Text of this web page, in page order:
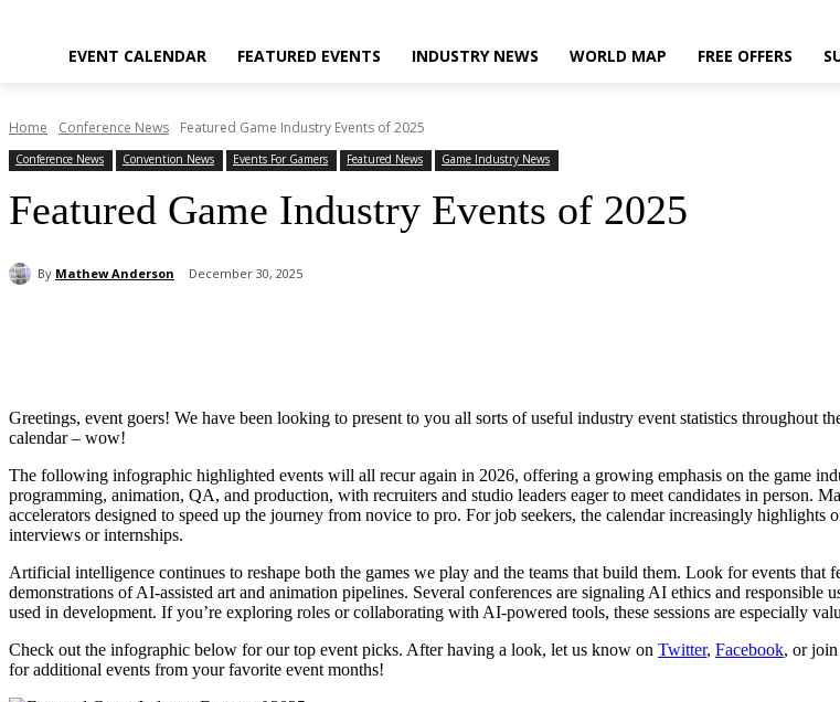
EVENT CALENDAR FEATURED EVENTS INDUSTRY NEWS WORLD MAP FREE OFFERS
Home Conference News Featured Game Industry Events of 2025
Conference News Convention News Events For Gamers Featured News Game Industry News
Featured Game Industry Events of 2025
By Mathew Anderson December 30, 2025
Greetings, event goers! We have been looking to present to you all sorts of useful industry event statistics throughout
calendar – wow!
The following infographic highlighted events will all recur again in 2026, offering a growing emphasis on the game
programming, animation, QA, and production, with recruiters and studio leaders eager to meet candidates in person.
accelerators designed to speed up the journey from novice to pro. For job seekers, the calendar increasingly
interviews or internships.
Artificial intelligence continues to reshape both the games we play and the teams that build them. Look for events
demonstrations of AI-assisted art and animation pipelines. Several conferences are signaling AI ethics and
used in development. If you’re exploring roles or collaborating with AI-powered tools, these sessions are especially
Check out the infographic below for our top event picks. After having a look, let us know on Twitter, Facebook, or
for additional events from your favorite event months!